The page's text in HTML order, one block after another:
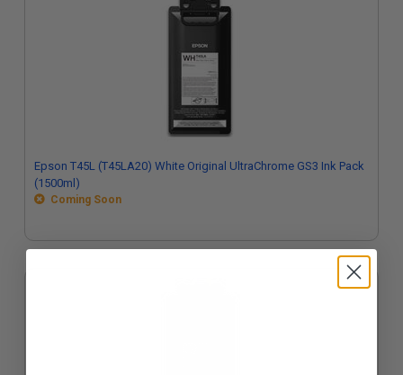
Epson T45L (T45LA20) White Original UltraChrome GS3 Ink Pack
(1500ml)
Coming Soon